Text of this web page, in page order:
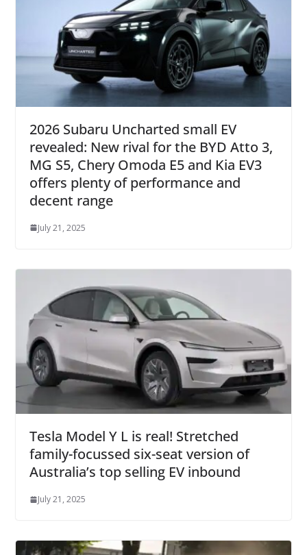
2026 Subaru Uncharted small EV
revealed: New rival for the BYD Atto 3,
MG S5, Chery Omoda E5 and Kia EV3
offers plenty of performance and
decent range
July 21, 2025
Tesla Model Y L is real! Stretched
family-focussed six-seat version of
Australia’s top selling EV inbound
July 21, 2025